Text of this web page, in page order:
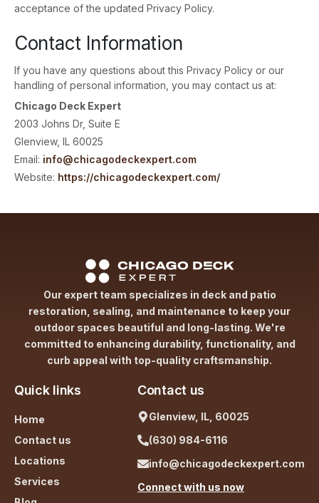
acceptance of the updated Privacy Policy.
Contact Information
If you have any questions about this Privacy Policy or our
handling of personal information, you may contact us at:
Chicago Deck Expert
2003 Johns Dr, Suite E
Glenview, IL 60025
Email: info@chicagodeckexpert.com
Website: https://chicagodeckexpert.com/
Our expert team specializes in deck and patio
restoration, sealing, and maintenance to keep your
outdoor spaces beautiful and long-lasting. We're
committed to enhancing durability, functionality, and
curb appeal with top-quality craftsmanship.
Quick links
Home
Contact us
Locations
Services
Contact us
Glenview, IL, 60025
(630) 984-6116
info@chicagodeckexpert.com
Connect with us now